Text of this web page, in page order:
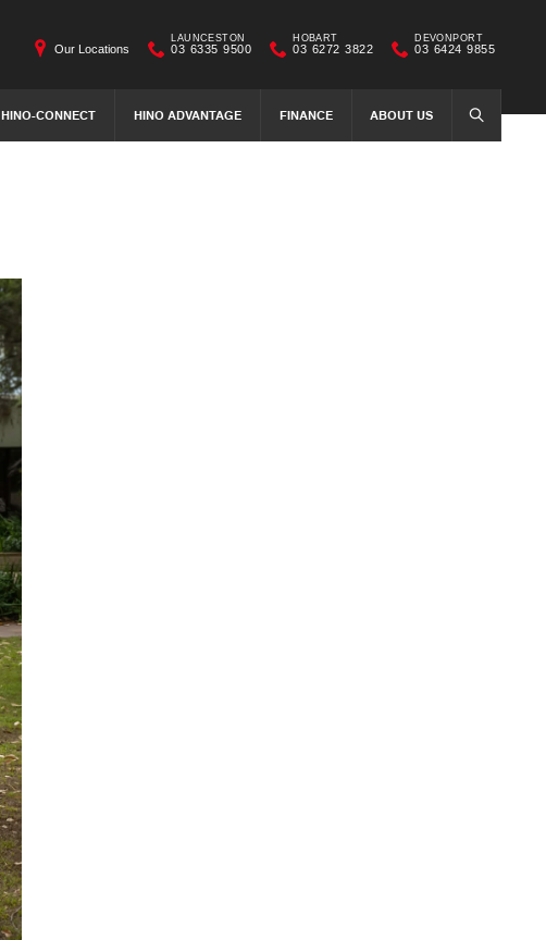
HINO-CONNECT HINO ADVANTAGE FINANCE ABOUT US SEARCH
Our Locations
LAUNCESTON
03 6335 9500
HOBART
03 6272 3822
DEVONPORT
03 6424 9855